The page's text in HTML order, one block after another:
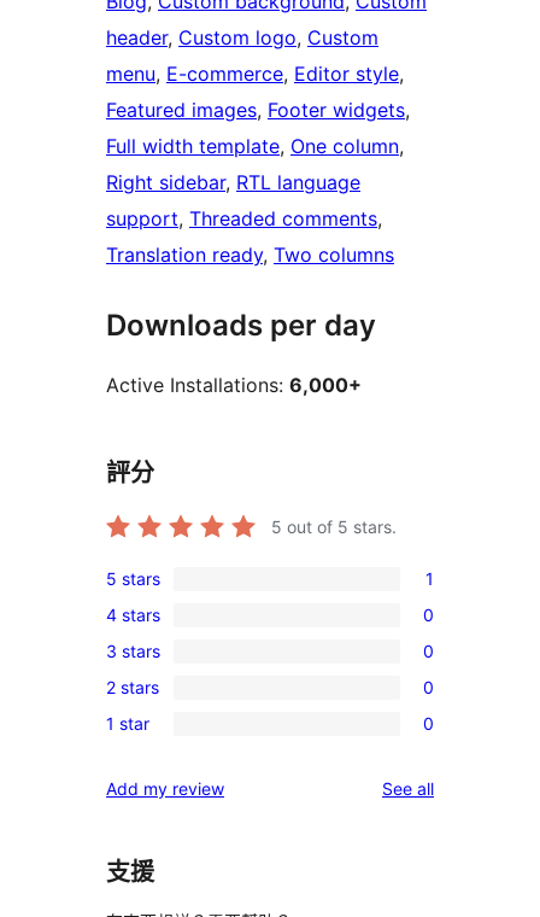
header, Custom logo, Custom
menu, E-commerce, Editor style
Featured images, Footer widgets
Full width template, One column
Right sidebar, RTL language
support, Threaded comments
Translation ready, Two columns
Downloads per day
Active Installations: 6,000+
評分
5 out of 5 stars.
1
5-
star
review
5 stars 1
0
4-
star
reviews
4 stars 0
0
3-
star
3 stars 0
0
2-
reviews
2 stars 0
0
star
1 star 0
Add my review See allreviews
支援